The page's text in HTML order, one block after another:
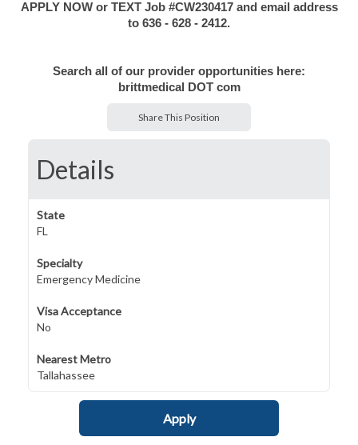
APPLY NOW or TEXT Job #CW230417 and email address
to 636 - 628 - 2412.
Search all of our provider opportunities here:
brittmedical DOT com
Share This Position
Details
State
FL
Specialty
Emergency Medicine
Visa Acceptance
No
Nearest Metro
Tallahassee
Apply